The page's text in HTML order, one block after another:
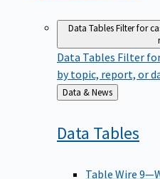
Data TablesFilter for
Data Tables Filter
by topic, report, or
Back
to
Data & News
Data Tables
Table Wire